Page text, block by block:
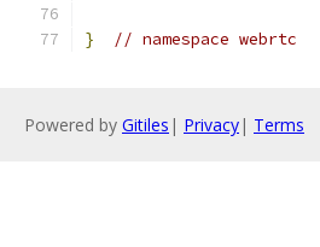
} // namespace webrtc
Powered by Gitiles | Privacy| Terms